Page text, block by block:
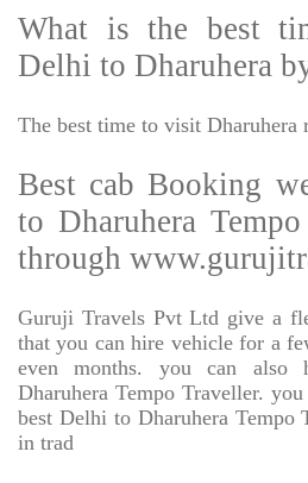
What is the best
Delhi to Dharuhera
The best time to visit Dharuhera
Best cab Booking
to Dharuhera
through
Guruji Travels Pvt Ltd give a
that you can hire vehicle for a
even months. you can also
Dharuhera Tempo Traveller.
best Delhi to Dharuhera Tempo
in trad